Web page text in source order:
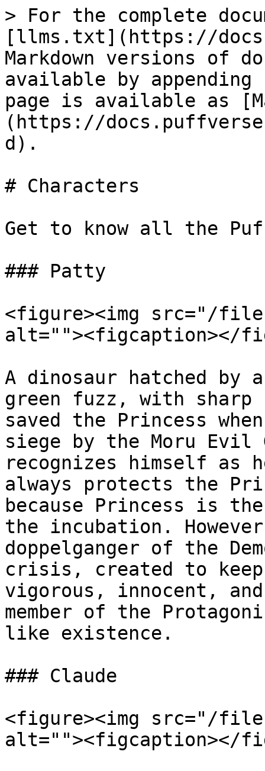
> For the complete
[llms.txt](https://
Markdown versions of
available by
page is available as
(https://
d).
# Characters
Get to know all the
### Patty
<figure><img src="/files/
alt=""><figcaption></
A dinosaur hatched by
green fuzz, with sharp
saved the Princess
siege by the Moru Evil
recognizes himself as
always protects the
because Princess is
the incubation.
doppelganger of the
crisis, created to
vigorous, innocent,
member of the
like existence.
### Claude
<figure><img src="/files/
alt=""><figcaption></